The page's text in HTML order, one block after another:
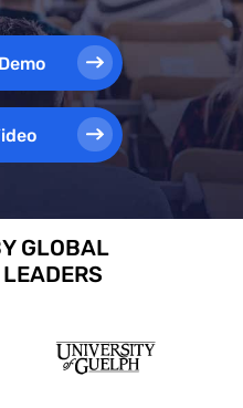
GLOBAL